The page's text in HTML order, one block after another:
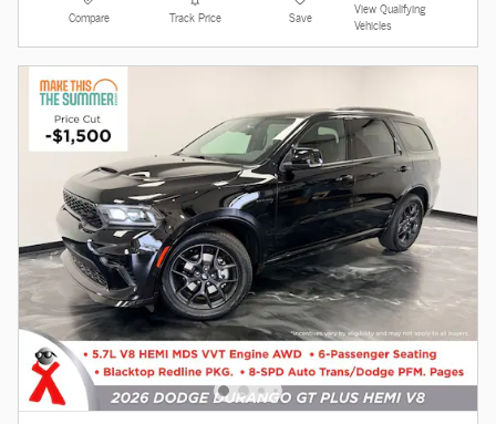
Compare Track Price Save
View Qualifying
Vehicles